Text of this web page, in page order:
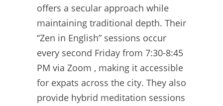
offers a secular approach while
maintaining traditional depth. Their
“Zen in English” sessions occur
every second Friday from 7:30-8:45
PM via Zoom , making it accessible
for expats across the city. They also
provide hybrid meditation sessions